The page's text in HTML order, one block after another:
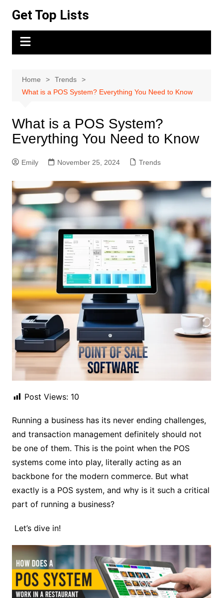
content
Get Top Lists
Home
Trends
What is a POS System? Everything You Need to Know
What is a POS System?
Everything You Need to Know
Emily November 25, 2024 Trends
Post Views: 10
Running a business has its never ending challenges,
and transaction management definitely should not
be one of them. This is the point when the POS
systems come into play, literally acting as an
backbone for the modern commerce. But what
exactly is a POS system, and why is it such a critical
part of running a business?
Let’s dive in!